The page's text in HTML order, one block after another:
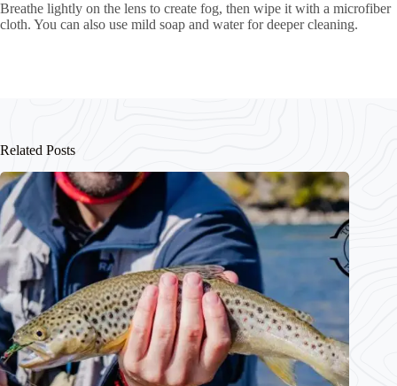
Breathe lightly on the lens to create fog, then wipe it with a microfiber
cloth. You can also use mild soap and water for deeper cleaning.
Related Posts